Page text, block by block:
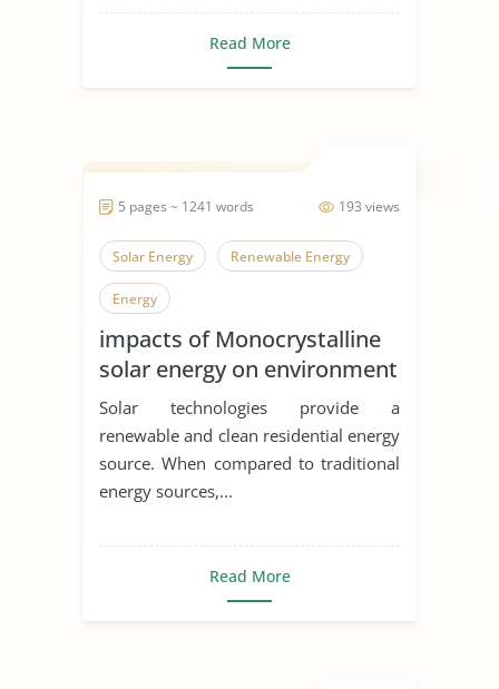
Read More
193 views
5 pages ~ 1241 words
Solar Energy Renewable Energy
Energy
impacts of Monocrystalline
solar energy on environment
and economics
Solar technologies provide a
renewable and clean residential energy
source. When compared to traditional
energy sources,...
Read More